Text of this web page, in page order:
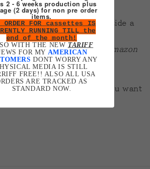
2 - 6 weeks production plus
(2 days) for non pre order
items.
ORDER FOR cassettes IS
RUNNING TILL the
end of the month!
WITH THE NEW TARIFF
FOR MY AMERICAN
DONT WORRY ANY
MEDIA IS STILL
FREE!! ALSO ALL USA
ARE TRACKED AS
STANDARD NOW.
A3 200gsm gloss
. Fit inside a
A3 frame fine.
cheap ones off amazon
look pretty good!
about them
if you want